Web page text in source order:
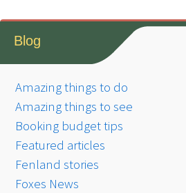
Blog
Amazing things to do
Amazing things to see
Booking budget tips
Featured articles
Fenland stories
Foxes News